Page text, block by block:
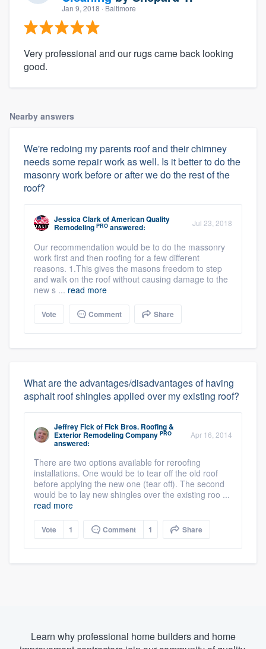
Jan 9, 2018 · Baltimore
Very professional and our rugs came back looking
good.
Nearby answers
We're redoing my parents roof and their chimney
needs some repair work as well. Is it better to do the
masonry work before or after we do the rest of the
roof?
Jessica ClarkofAmerican Quality
Remodeling PRO answered: Jul 23, 2018
Our recommendation would be to do the massonry
work first and then roofing for a few different
reasons. 1.This gives the masons freedom to step
and walk on the roof without causing damage to the
new s ... read more
Vote Comment Share
What are the advantages/disadvantages of having
asphalt roof shingles applied over my existing roof?
Jeffrey FickofFick Bros. Roofing &
Exterior Remodeling Company PRO
answered:
Apr 16, 2014
There are two options available for reroofing
installations. One would be to tear off the old roof
before applying the new one (tear off). The second
would be to lay new shingles over the existing roo ...
read more
Vote 1 Comment 1 Share
Learn why professional home builders and home